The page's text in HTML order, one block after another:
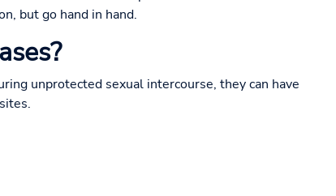
but go hand in hand.
unprotected sexual intercourse, they can have